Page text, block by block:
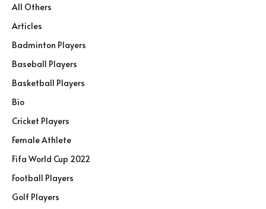
All Others
Articles
Badminton Players
Baseball Players
Basketball Players
Bio
Cricket Players
Female Athlete
Fifa World Cup 2022
Football Players
Golf Players